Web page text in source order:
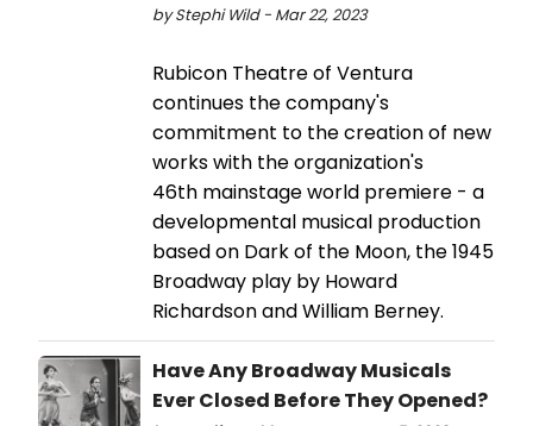
by Stephi Wild - Mar 22, 2023
Rubicon Theatre of Ventura
continues the company's
commitment to the creation of new
works with the organization's
46th mainstage world premiere - a
developmental musical production
based on Dark of the Moon, the 1945
Broadway play by Howard
Richardson and William Berney.
Have Any Broadway Musicals
Ever Closed Before They Opened?